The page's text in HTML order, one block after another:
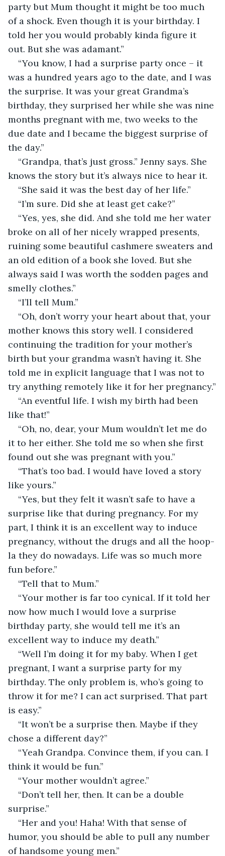
party but Mum thought it might be too much
of a shock. Even though it is your birthday. I
told her you would probably kinda figure it
out. But she was adamant.”
“You know, I had a surprise party once – it
was a hundred years ago to the date, and I was
the surprise. It was your great Grandma’s
birthday, they surprised her while she was nine
months pregnant with me, two weeks to the
due date and I became the biggest surprise of
the day.”
“Grandpa, that’s just gross.” Jenny says. She
knows the story but it’s always nice to hear it.
“She said it was the best day of her life.”
“I’m sure. Did she at least get cake?”
“Yes, yes, she did. And she told me her water
broke on all of her nicely wrapped presents,
ruining some beautiful cashmere sweaters and
an old edition of a book she loved. But she
always said I was worth the sodden pages and
smelly clothes.”
“I’ll tell Mum.”
“Oh, don’t worry your heart about that, your
mother knows this story well. I considered
continuing the tradition for your mother’s
birth but your grandma wasn’t having it. She
told me in explicit language that I was not to
try anything remotely like it for her pregnancy.”
“An eventful life. I wish my birth had been
like that!”
“Oh, no, dear, your Mum wouldn’t let me do
it to her either. She told me so when she first
found out she was pregnant with you.”
“That’s too bad. I would have loved a story
like yours.”
“Yes, but they felt it wasn’t safe to have a
surprise like that during pregnancy. For my
part, I think it is an excellent way to induce
pregnancy, without the drugs and all the hoop-
la they do nowadays. Life was so much more
fun before.”
“Tell that to Mum.”
“Your mother is far too cynical. If it told her
now how much I would love a surprise
birthday party, she would tell me it’s an
excellent way to induce my death.”
“Well I’m doing it for my baby. When I get
pregnant, I want a surprise party for my
birthday. The only problem is, who’s going to
throw it for me? I can act surprised. That part
is easy.”
“It won’t be a surprise then. Maybe if they
chose a different day?”
“Yeah Grandpa. Convince them, if you can. I
think it would be fun.”
“Your mother wouldn’t agree.”
“Don’t tell her, then. It can be a double
surprise.”
“Her and you! Haha! With that sense of
humor, you should be able to pull any number
of handsome young men.”